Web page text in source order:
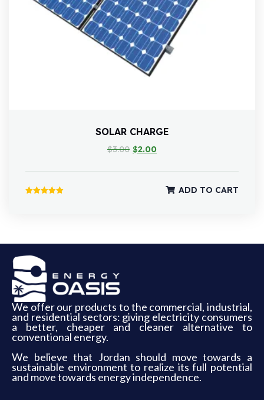
SOLAR CHARGE
$3.00 $2.00
ADD TO CART
We offer our products to the commercial, industrial,
and residential sectors: giving electricity consumers
a better, cheaper and cleaner alternative to
conventional energy.
We believe that Jordan should move towards a
sustainable environment to realize its full potential
and move towards energy independence.